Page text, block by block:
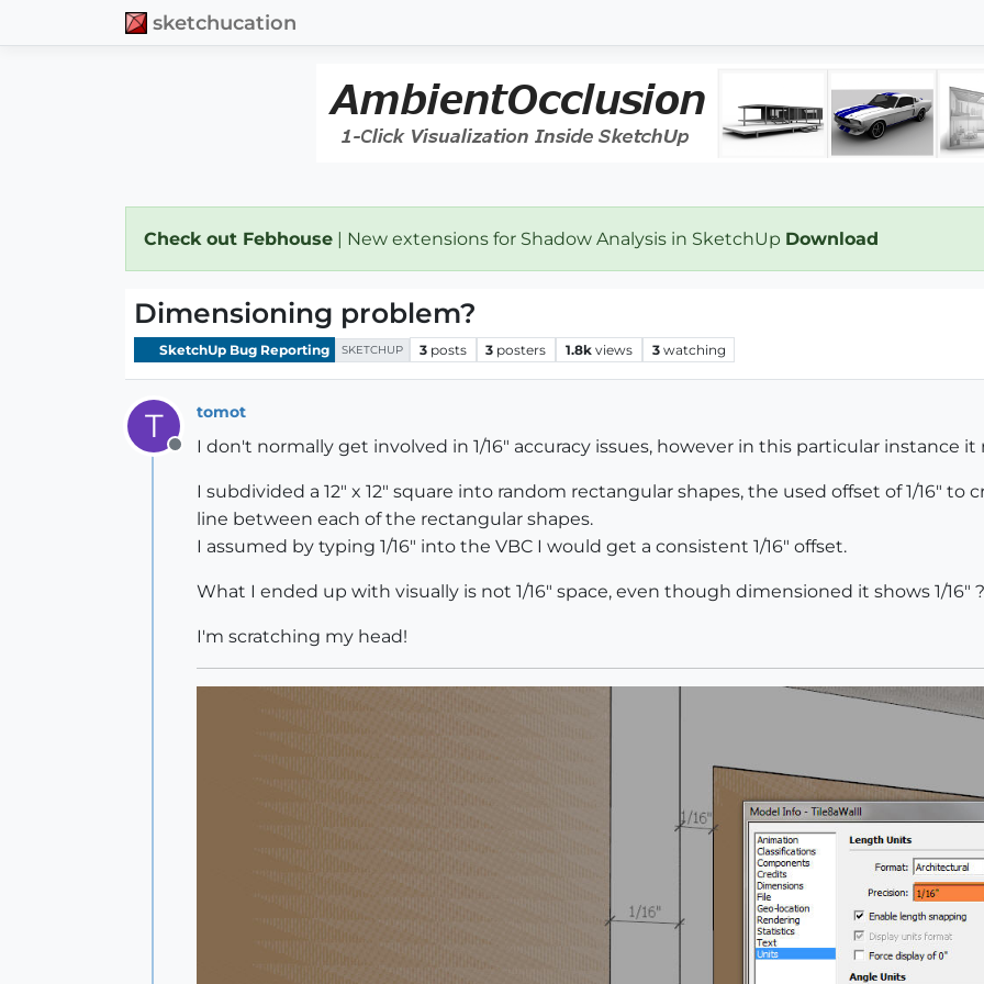
sketchucation
Check out Febhouse | New extensions for Shadow Analysis in SketchUp Download
Dimensioning problem?
SketchUp Bug Reporting SKETCHUP 3 posts 3 posters 1.8k views 3 watching
T
Offline
tomot
I don't normally get involved in 1/16" accuracy issues, however in this particular instance
I subdivided a 12" x 12" square into random rectangular shapes, the used offset of 1/16" to
line between each of the rectangular shapes.
I assumed by typing 1/16" into the VBC I would get a consistent 1/16" offset.
What I ended up with visually is not 1/16" space, even though dimensioned it shows 1/16" ?
I'm scratching my head!